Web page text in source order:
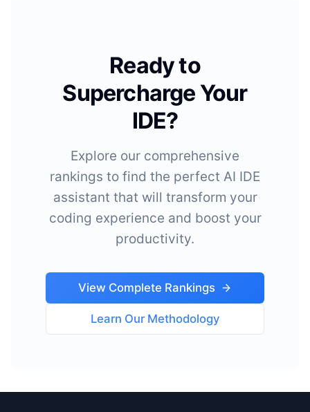
Ready to
Supercharge Your
IDE?
Explore our comprehensive
rankings to find the perfect AI IDE
assistant that will transform your
coding experience and boost your
productivity.
View Complete Rankings
Learn Our Methodology